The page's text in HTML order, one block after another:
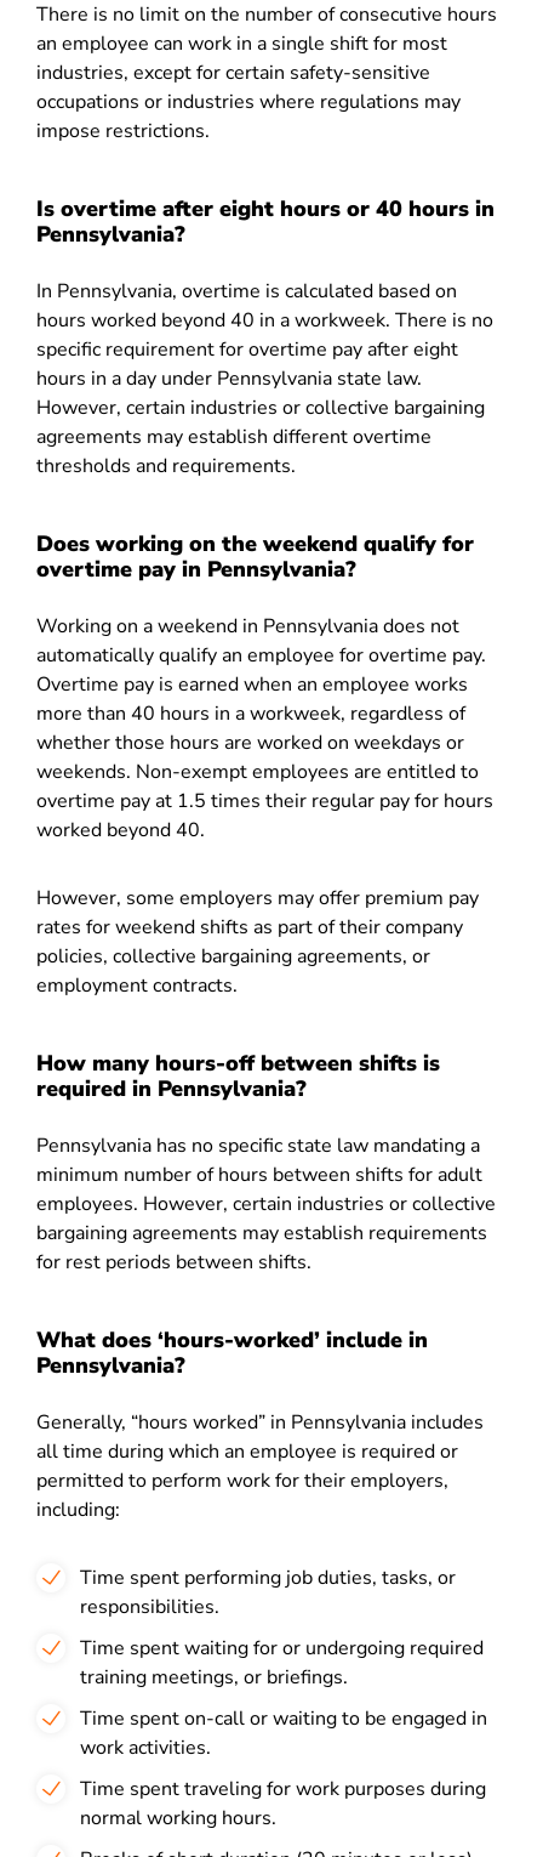
There is no limit on the number of consecutive hours
an employee can work in a single shift for most
industries, except for certain safety-sensitive
occupations or industries where regulations may
impose restrictions.
Is overtime after eight hours or 40 hours in
Pennsylvania?
In Pennsylvania, overtime is calculated based on
hours worked beyond 40 in a workweek. There is no
specific requirement for overtime pay after eight
hours in a day under Pennsylvania state law.
However, certain industries or collective bargaining
agreements may establish different overtime
thresholds and requirements.
Does working on the weekend qualify for
overtime pay in Pennsylvania?
Working on a weekend in Pennsylvania does not
automatically qualify an employee for overtime pay.
Overtime pay is earned when an employee works
more than 40 hours in a workweek, regardless of
whether those hours are worked on weekdays or
weekends. Non-exempt employees are entitled to
overtime pay at 1.5 times their regular pay for hours
worked beyond 40.
However, some employers may offer premium pay
rates for weekend shifts as part of their company
policies, collective bargaining agreements, or
employment contracts.
How many hours-off between shifts is
required in Pennsylvania?
Pennsylvania has no specific state law mandating a
minimum number of hours between shifts for adult
employees. However, certain industries or collective
bargaining agreements may establish requirements
for rest periods between shifts.
What does ‘hours-worked’ include in
Pennsylvania?
Generally, “hours worked” in Pennsylvania includes
all time during which an employee is required or
permitted to perform work for their employers,
including:
Time spent performing job duties, tasks, or
responsibilities.
Time spent waiting for or undergoing required
training meetings, or briefings.
Time spent on-call or waiting to be engaged in
work activities.
Time spent traveling for work purposes during
normal working hours.